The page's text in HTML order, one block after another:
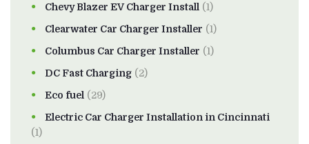
Chevy Blazer EV Charger Install (1)
Clearwater Car Charger Installer (1)
Columbus Car Charger Installer (1)
DC Fast Charging (2)
Eco fuel (29)
Electric Car Charger Installation in Cincinnati
(1)